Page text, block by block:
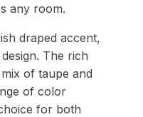
any room.
draped accent,
The rich
of taupe and
of color
for both